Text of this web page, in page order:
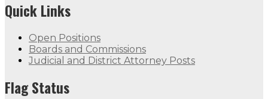
Quick Links
Open Positions
Boards and Commissions
Judicial and District Attorney Posts
Flag Status